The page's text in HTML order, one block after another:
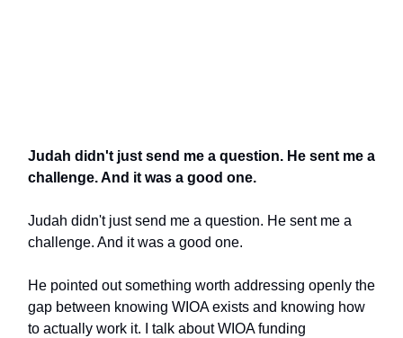
Judah didn't just send me a question. He sent me a
challenge. And it was a good one.
Judah didn't just send me a question. He sent me a
challenge. And it was a good one.
He pointed out something worth addressing openly the
gap between knowing WIOA exists and knowing how
to actually work it. I talk about WIOA funding